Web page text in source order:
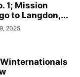
1; Mission
to Langdon,...
2025
Winternationals